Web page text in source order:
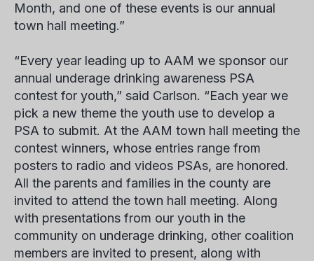
Month, and one of these events is our annual
town hall meeting.”
“Every year leading up to AAM we sponsor our
annual underage drinking awareness PSA
contest for youth,” said Carlson. “Each year we
pick a new theme the youth use to develop a
PSA to submit. At the AAM town hall meeting the
contest winners, whose entries range from
posters to radio and videos PSAs, are honored.
All the parents and families in the county are
invited to attend the town hall meeting. Along
with presentations from our youth in the
community on underage drinking, other coalition
members are invited to present, along with